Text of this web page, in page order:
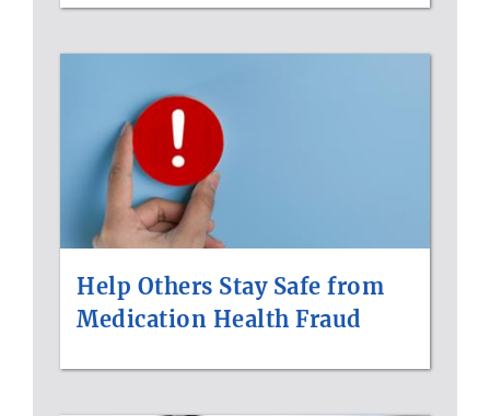
Help Others Stay Safe from
Medication Health Fraud